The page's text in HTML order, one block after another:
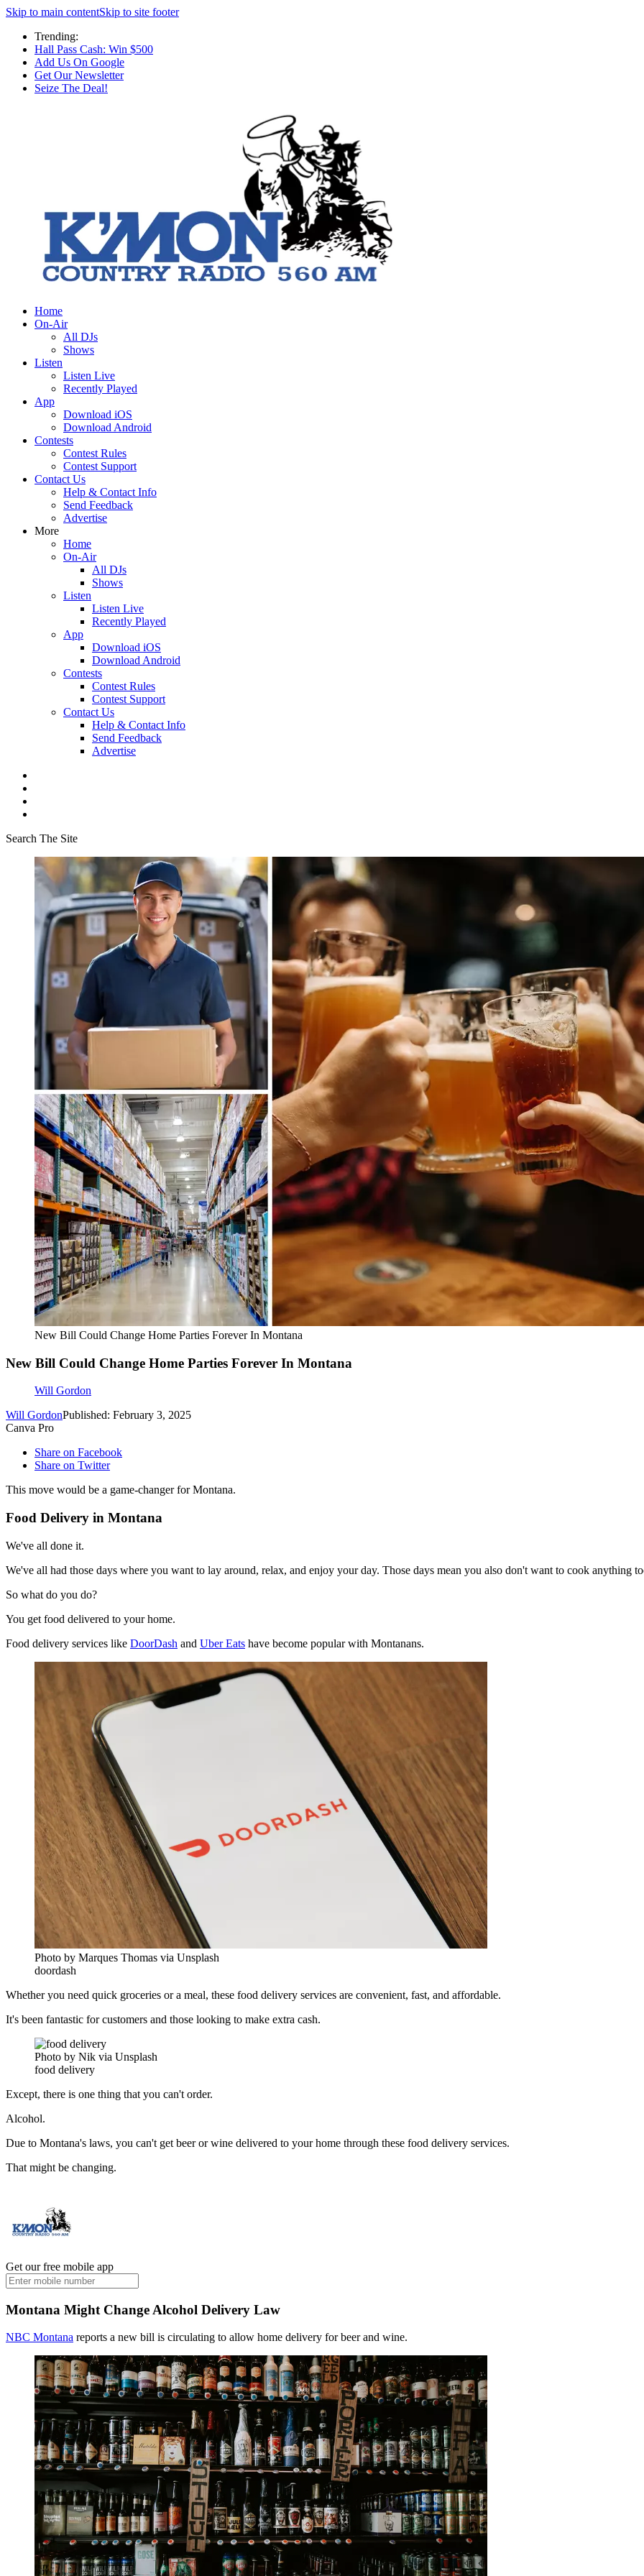
Skip to main contentSkip to site footer
Trending:
Hall Pass Cash: Win $500
Add Us On Google
Get Our Newsletter
Seize The Deal!
Home
On-Air
All DJs
Shows
Listen
Listen Live
Recently Played
App
Download iOS
Download Android
Contests
Contest Rules
Contest Support
Contact Us
Help & Contact Info
Send Feedback
Advertise
More
Home
On-Air
All DJs
Shows
Listen
Listen Live
Recently Played
App
Download iOS
Download Android
Contests
Contest Rules
Contest Support
Contact Us
Help & Contact Info
Send Feedback
Advertise
Search The Site
New Bill Could Change Home Parties Forever In Montana
New Bill Could Change Home Parties Forever In Montana
Will Gordon
Will GordonPublished: February 3, 2025
Canva Pro
Share on Facebook
Share on Twitter
This move would be a game-changer for Montana.
Food Delivery in Montana
We've all done it.
We've all had those days where you want to lay around, relax, and enjoy your day. Those days mean you also don't want to cook anything
So what do you do?
You get food delivered to your home.
Food delivery services like DoorDash and Uber Eats have become popular with Montanans.
Photo by Marques Thomas via Unsplash
doordash
Whether you need quick groceries or a meal, these food delivery services are convenient, fast, and affordable.
It's been fantastic for customers and those looking to make extra cash.
Photo by Nik via Unsplash
food delivery
Except, there is one thing that you can't order.
Alcohol.
Due to Montana's laws, you can't get beer or wine delivered to your home through these food delivery services.
That might be changing.
Get our free mobile app
Montana Might Change Alcohol Delivery Law
NBC Montana reports a new bill is circulating to allow home delivery for beer and wine.